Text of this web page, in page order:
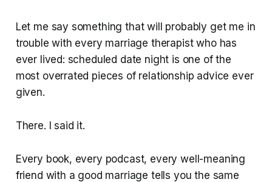
Let me say something that will probably get me in
trouble with every marriage therapist who has
ever lived: scheduled date night is one of the
most overrated pieces of relationship advice ever
given.
There. I said it.
Every book, every podcast, every well-meaning
friend with a good marriage tells you the same